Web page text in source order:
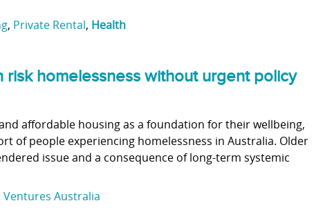
, Private Rental, Health
homelessness without urgent policy
affordable housing as a foundation for their wellbeing,
of people experiencing homelessness in Australia. Older
issue and a consequence of long-term systemic
Ventures Australia